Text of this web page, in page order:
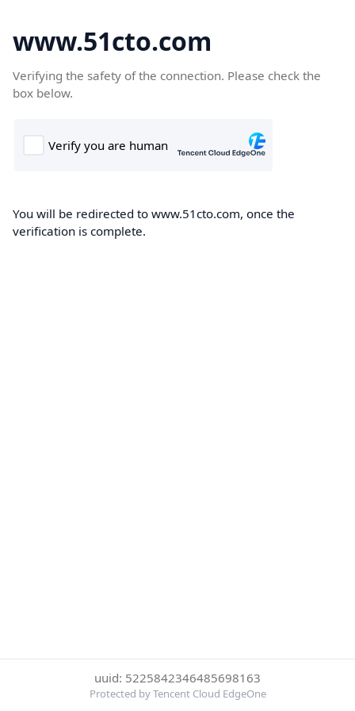
www.51cto.com
Verifying the safety of the connection. Please check the
box below.
You will be redirected to www.51cto.com, once the
verification is complete.
uuid: 5225842346485698163
Protected by Tencent Cloud EdgeOne